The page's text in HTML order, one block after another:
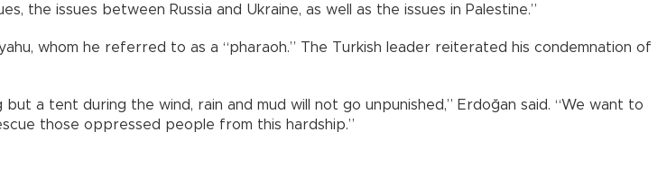
the issues between Russia and Ukraine, as well as the issues in Palestine.”
whom he referred to as a “pharaoh.” The Turkish leader reiterated his condemnation of
a tent during the wind, rain and mud will not go unpunished,” Erdoğan said. “We want to
those oppressed people from this hardship.”